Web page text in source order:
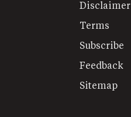
Disclaimer
Terms
Subscribe
Feedback
Sitemap